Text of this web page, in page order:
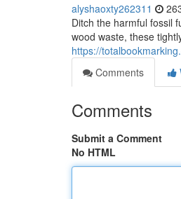
alyshaoxty262311
Ditch the harmful fossil
wood waste, these
https://
Comments
Comments
Submit a Comment
No HTML